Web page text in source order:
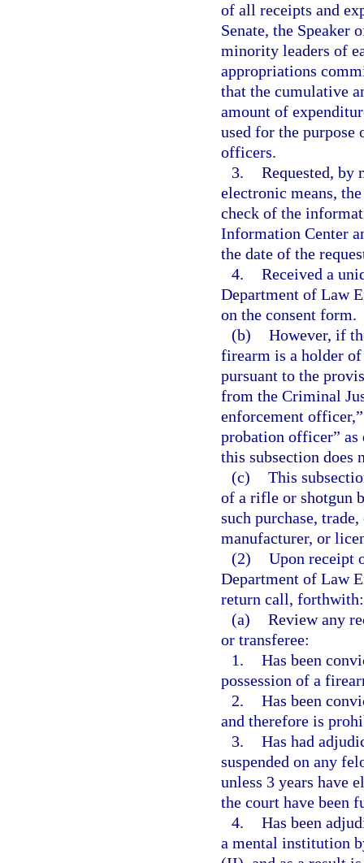
of all receipts and
Senate, the Speaker
minority leaders of
appropriations
that the cumulative
amount of
used for the
officers.
3. Requested, by
electronic means,
check of the
Information Center
the date of the
4. Received a
Department of Law
on the consent form.
(b) However, if
firearm is a holder
pursuant to the
from the Criminal
enforcement
probation officer”
this subsection does
(c) This
of a rifle or shotgun
such purchase,
manufacturer, or
(2) Upon receipt
Department of Law
return call, forthwith:
(a) Review any
or transferee:
1. Has been
possession of a
2. Has been
and therefore is
3. Has had
suspended on any
unless 3 years have
the court have been
4. Has been
a mental institution